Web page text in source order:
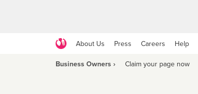
About Us Press Careers Help
Business Owners › Claim your page now